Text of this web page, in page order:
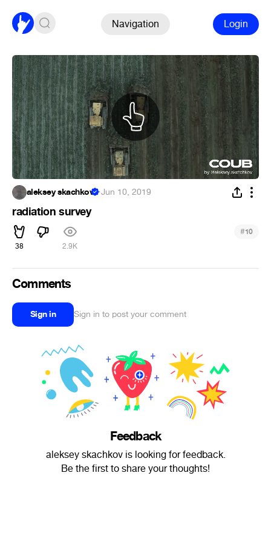
Navigation Login
aleksey skachkov ·Jun 10, 2019
radiation survey
38 2.9K
#10
Comments
Sign in Sign in to post your comment
Feedback
aleksey skachkov is looking for feedback.
Be the first to share your thoughts!